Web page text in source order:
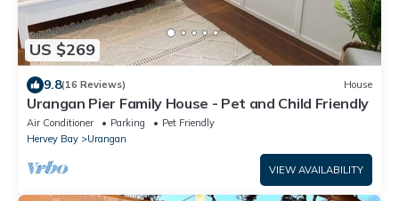
US $269
9.8(16 Reviews) House
Urangan Pier Family House - Pet and Child Friendly
Air Conditioner Parking
Pet Friendly
Hervey Bay
Urangan
VIEW AVAILABILITY